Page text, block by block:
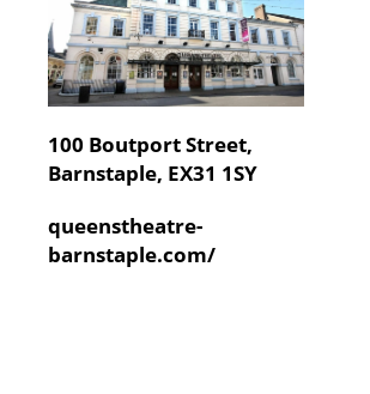
Address:
100 Boutport Street,
Barnstaple, EX31 1SY
Website:
queenstheatre-
barnstaple.com/